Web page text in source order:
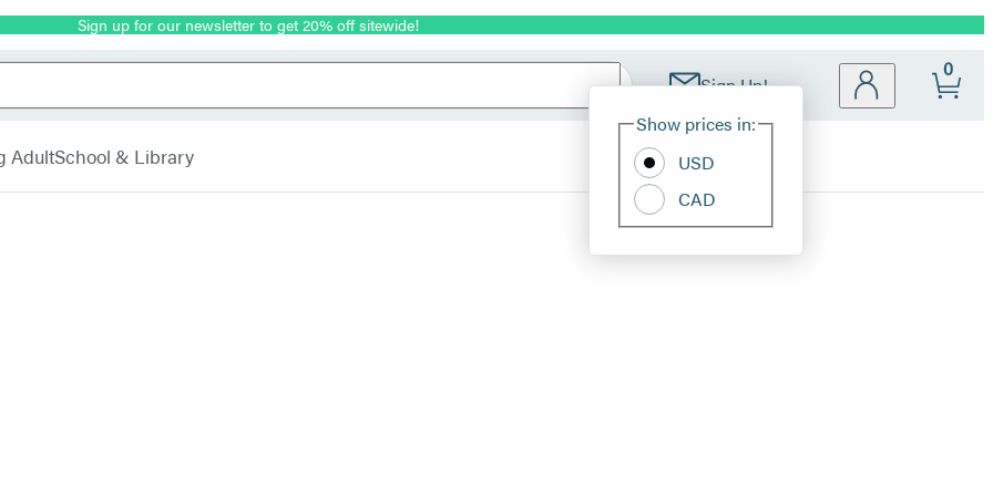
Sign up for our newsletter to get 20% off sitewide!
Sign Up!
Site
Show prices in:
USD
CAD
0
AdultSchool & Library